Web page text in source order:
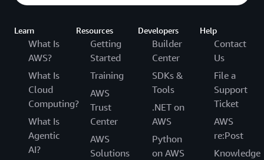
Learn
What Is
AWS?
What Is
Cloud
Computing?
What Is
Agentic
AI?
Resources
Getting
Started
Training
AWS
Trust
Center
AWS
Solutions
Developers
Builder
Center
SDKs &
Tools
.NET on
AWS
Python
on AWS
Help
Contact
Us
File a
Support
Ticket
AWS
re:Post
Knowledge